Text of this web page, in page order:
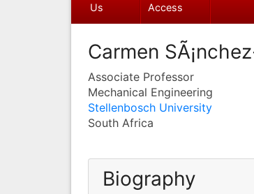
Us
Access
Carmen
Associate Professor
Mechanical Engineering
Stellenbosch University
South Africa
Biography